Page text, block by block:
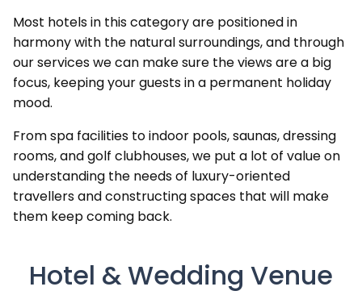
Most hotels in this category are positioned in
harmony with the natural surroundings, and through
our services we can make sure the views are a big
focus, keeping your guests in a permanent holiday
mood.
From spa facilities to indoor pools, saunas, dressing
rooms, and golf clubhouses, we put a lot of value on
understanding the needs of luxury-oriented
travellers and constructing spaces that will make
them keep coming back.
Hotel & Wedding Venue